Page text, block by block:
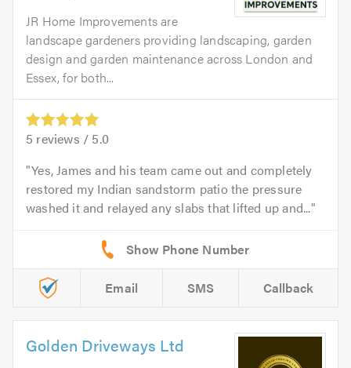
JR Home Improvements are
landscape gardeners providing landscaping, garden
design and garden maintenance across London and
Essex, for both...
5 reviews / 5.0
Yes, James and his team came out and completely
restored my Indian sandstorm patio the pressure
washed it and relayed any slabs that lifted up and...
Email SMS Callback
Golden Driveways Ltd